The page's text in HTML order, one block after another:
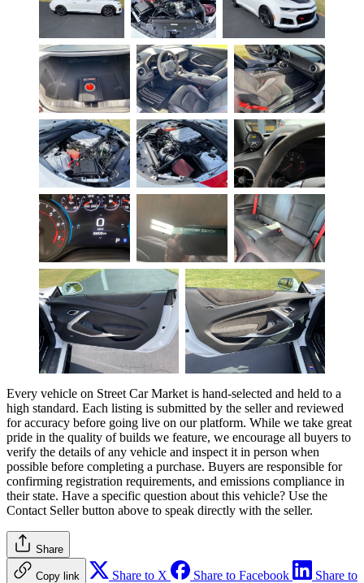
Every vehicle on Street Car Market is hand-selected and held to a
high standard. Each listing is submitted by the seller and reviewed
for accuracy before going live on our platform. While we take great
pride in the quality of builds we feature, we encourage all buyers to
verify the details of any vehicle and inspect it in person when
possible before completing a purchase. Buyers are responsible for
confirming registration requirements, and emissions compliance in
their state. Have a specific question about this vehicle? Use the
Contact Sellerbutton above to speak directly with the seller.
Share
Copy link Share to X Share to Facebook
Share to